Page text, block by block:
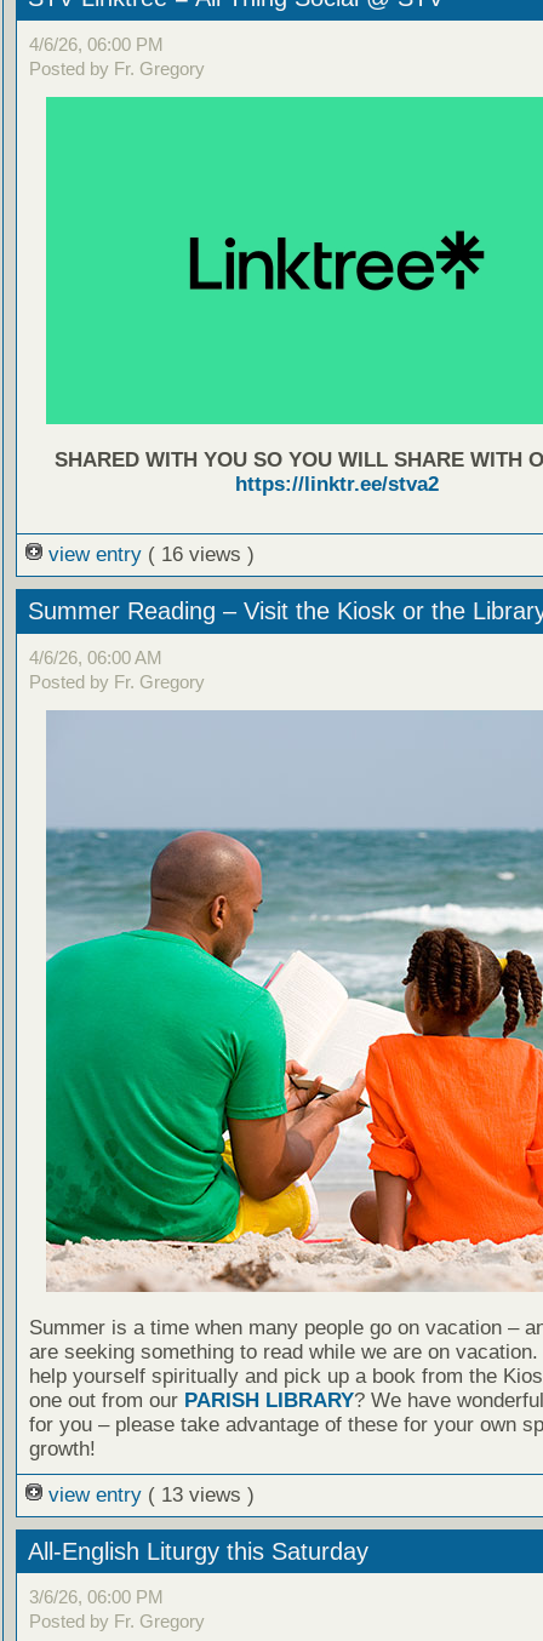
4/6/26, 06:00 PM
Posted by Fr. Gregory
SHARED WITH YOU SO YOU WILL SHARE WITH
https://linktr.ee/stva2
view entry ( 16 views )
Summer Reading – Visit the Kiosk or the
4/6/26, 06:00 AM
Posted by Fr. Gregory
Summer is a time when many people go on vacation –
are seeking something to read while we are on
help yourself spiritually and pick up a book from the
one out from our PARISH LIBRARY? We have
for you – please take advantage of these for your own
growth!
view entry ( 13 views )
All-English Liturgy this Saturday
3/6/26, 06:00 PM
Posted by Fr. Gregory